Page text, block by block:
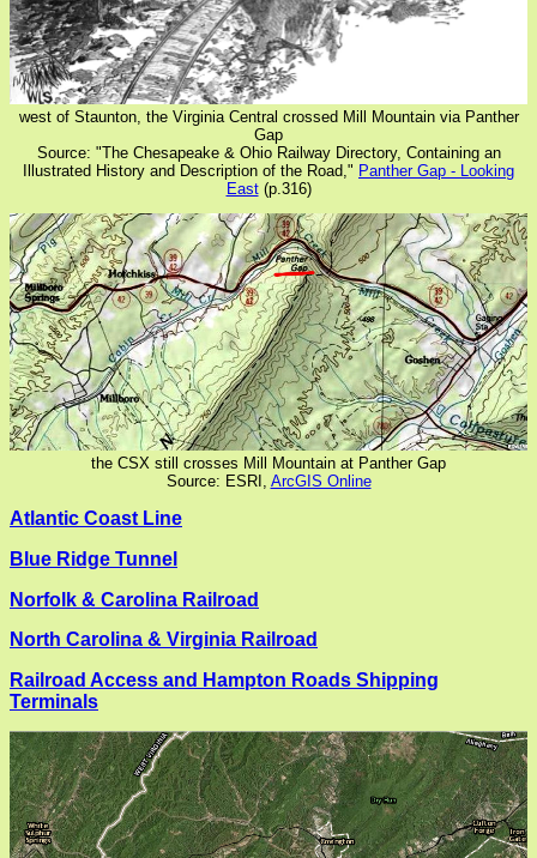
west of Staunton, the Virginia Central crossed Mill Mountain via Panther
Gap
Source: "The Chesapeake & Ohio Railway Directory, Containing an
Illustrated History and Description of the Road," Panther Gap - Looking
East(p.316)
the CSX still crosses Mill Mountain at Panther Gap
Source: ESRI, ArcGIS Online
Atlantic Coast Line
Blue Ridge Tunnel
Norfolk & Carolina Railroad
North Carolina & Virginia Railroad
Railroad Access and Hampton Roads Shipping
Terminals